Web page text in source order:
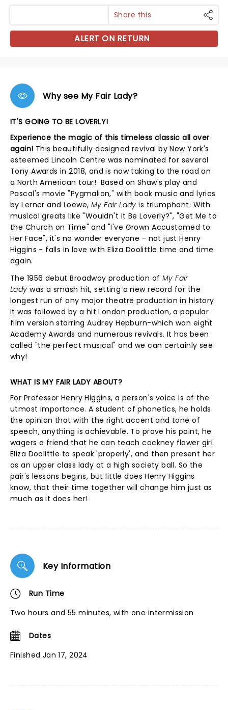
Share this
ALERT ON RETURN
Why see My Fair Lady?
IT'S GOING TO BE LOVERLY!
Experience the magic of this timeless classic all over
again! This beautifully designed revival by New York's
esteemed Lincoln Centre was nominated for several
Tony Awards in 2018, and is now taking to the road on
a North American tour! Based on Shaw's play and
Pascal's movie "Pygmalion," with book music and lyrics
by Lerner and Loewe, My Fair Lady is triumphant. With
musical greats like "Wouldn't It Be Loverly?", "Get Me to
the Church on Time" and "I've Grown Accustomed to
Her Face", it's no wonder everyone - not just Henry
Higgins - falls in love with Eliza Doolittle time and time
again.
The 1956 debut Broadway production of My Fair
Lady was a smash hit, setting a new record for the
longest run of any major theatre production in history.
It was followed by a hit London production, a popular
film version starring Audrey Hepburn-which won eight
Academy Awards and numerous revivals. It has been
called "the perfect musical" and we can certainly see
why!
WHAT IS MY FAIR LADY ABOUT?
For Professor Henry Higgins, a person's voice is of the
utmost importance. A student of phonetics, he holds
the opinion that with the right accent and tone of
speech, anything is achievable. To prove his point, he
wagers a friend that he can teach cockney flower girl
Eliza Doolittle to speak 'properly', and then present her
as an upper class lady at a high society ball. So the
pair's lessons begins, but little does Henry Higgins
know, that their time together will change him just as
much as it does her!
Key Information
Run Time
Two hours and 55 minutes, with one intermission
Dates
Finished Jan 17, 2024